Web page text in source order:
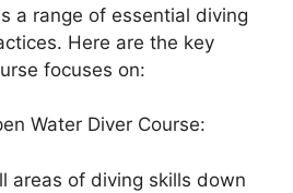
a range of essential diving
Here are the key
focuses on:
Water Diver Course:
areas of diving skills down